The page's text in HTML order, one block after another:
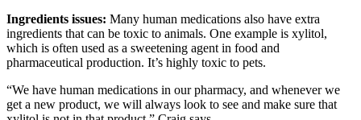
Ingredients issues: Many human medications also have extra
ingredients that can be toxic to animals. One example is xylitol,
which is often used as a sweetening agent in food and
pharmaceutical production. It’s highly toxic to pets.
“We have human medications in our pharmacy, and whenever we
get a new product, we will always look to see and make sure that